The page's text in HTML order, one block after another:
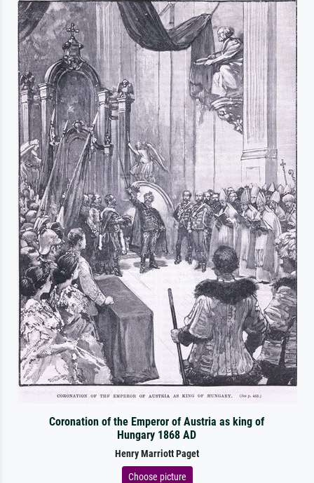
Coronation of the Emperor of Austria as king of
Hungary 1868 AD
Henry Marriott Paget
Choose picture